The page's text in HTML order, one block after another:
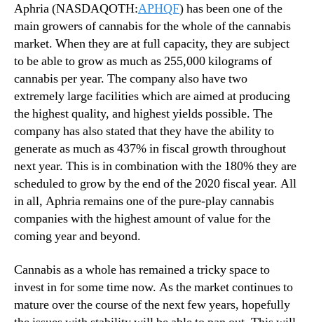
Aphria (NASDAQOTH:APHQF) has been one of the
main growers of cannabis for the whole of the cannabis
market. When they are at full capacity, they are subject
to be able to grow as much as 255,000 kilograms of
cannabis per year. The company also have two
extremely large facilities which are aimed at producing
the highest quality, and highest yields possible. The
company has also stated that they have the ability to
generate as much as 437% in fiscal growth throughout
next year. This is in combination with the 180% they are
scheduled to grow by the end of the 2020 fiscal year. All
in all, Aphria remains one of the pure-play cannabis
companies with the highest amount of value for the
coming year and beyond.
Cannabis as a whole has remained a tricky space to
invest in for some time now. As the market continues to
mature over the course of the next few years, hopefully